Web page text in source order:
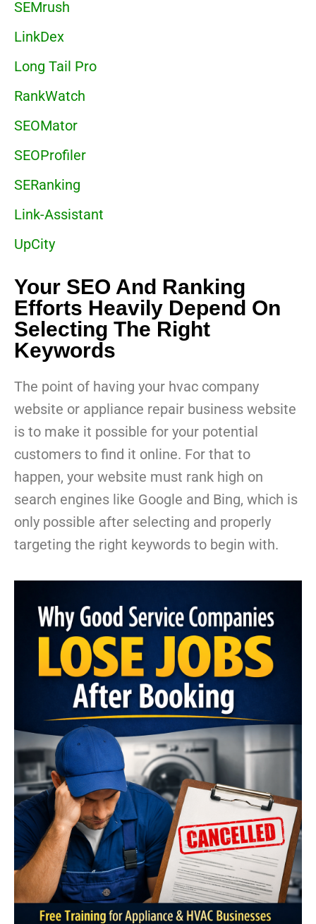
SEMrush
LinkDex
Long Tail Pro
RankWatch
SEOMator
SEOProfiler
SERanking
Link-Assistant
UpCity
Your SEO And Ranking
Efforts Heavily Depend On
Selecting The Right
Keywords
The point of having your hvac company
website or appliance repair business website
is to make it possible for your potential
customers to find it online. For that to
happen, your website must rank high on
search engines like Google and Bing, which is
only possible after selecting and properly
targeting the right keywords to begin with.